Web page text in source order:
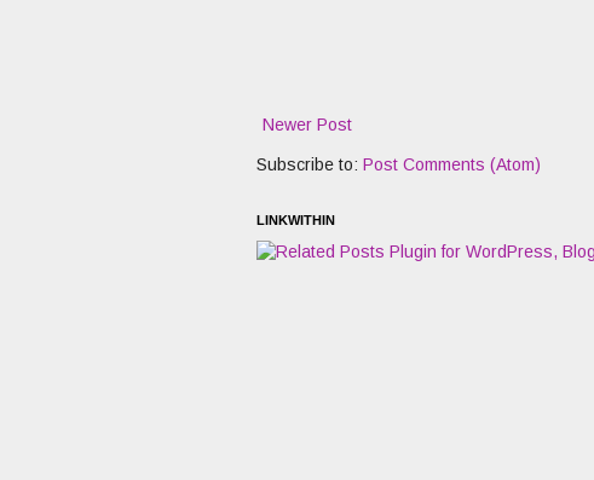
Newer Post
Subscribe to: Post Comments (Atom)
LINKWITHIN